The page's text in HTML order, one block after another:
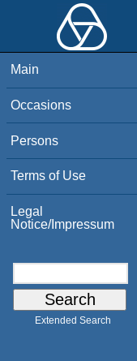
Main
Occasions
Persons
Terms of Use
Legal
Notice/Impressum
Extended Search